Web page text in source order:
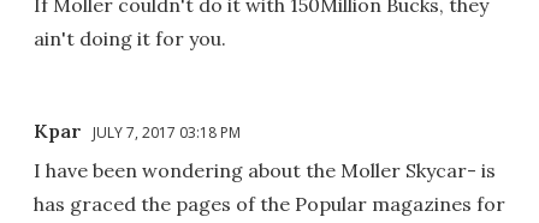
ain't doing it for you.
Kpar JULY 7, 2017 03:18 PM
I have been wondering about the Moller Skycar- is
has graced the pages of the Popular magazines for